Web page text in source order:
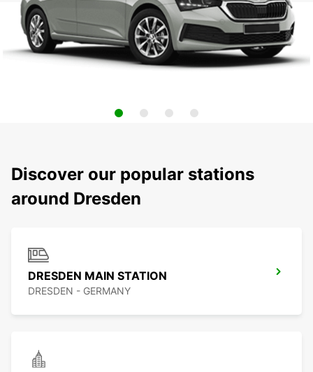
Discover our popular stations
around Dresden
DRESDEN MAIN STATION
DRESDEN - GERMANY